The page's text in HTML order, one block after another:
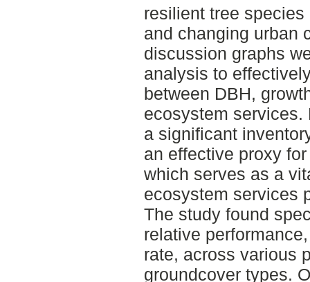
resilient tree
and changing urban
discussion graphs
analysis to
between DBH,
ecosystem services.
a significant
an effective proxy
which serves as a
ecosystem services
The study found
relative
rate, across various
groundcover types.